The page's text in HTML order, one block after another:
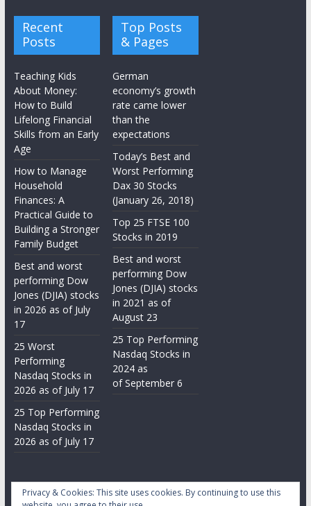
Recent
Posts
Teaching Kids
About Money:
How to Build
Lifelong Financial
Skills from an Early
Age
How to Manage
Household
Finances: A
Practical Guide to
Building a Stronger
Family Budget
Best and worst
performing Dow
Jones (DJIA) stocks
in 2026 as of July
17
25 Worst
Performing
Nasdaq Stocks in
2026 as of July 17
25 Top Performing
Nasdaq Stocks in
2026 as of July 17
Top Posts
& Pages
German
economy’s growth
rate came lower
than the
expectations
Today’s Best and
Worst Performing
Dax 30 Stocks
(January 26, 2018)
Top 25 FTSE 100
Stocks in 2019
Best and worst
performing Dow
Jones (DJIA) stocks
in 2021 as of
August 23
25 Top Performing
Nasdaq Stocks in
2024 as
of September 6
Privacy & Cookies: This site uses cookies. By continuing to use this